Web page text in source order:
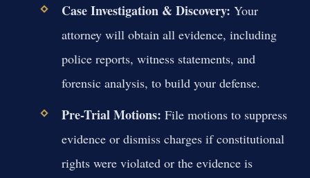
Case Investigation & Discovery: Your
attorney will obtain all evidence, including
police reports, witness statements, and
forensic analysis, to build your defense.
Pre-Trial Motions: File motions to suppress
evidence or dismiss charges if constitutional
rights were violated or the evidence is